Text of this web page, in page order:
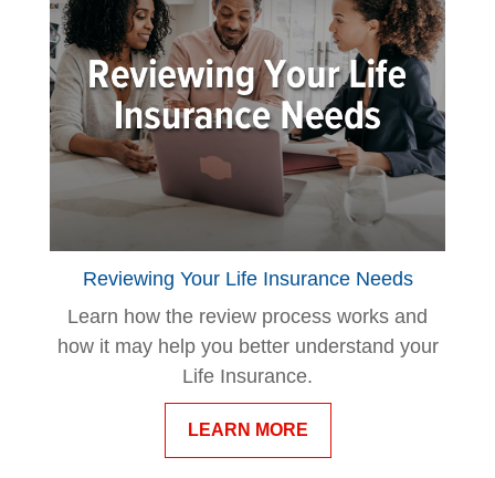
Reviewing Your Life Insurance Needs
Learn how the review process works and
how it may help you better understand your
Life Insurance.
LEARN MORE